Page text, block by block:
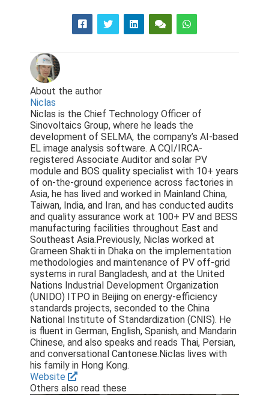
About the author
Niclas
Niclas is the Chief Technology Officer of
Sinovoltaics Group, where he leads the
development of SELMA, the company’s AI-based
EL image analysis software. A CQI/IRCA-
registered Associate Auditor and solar PV
module and BOS quality specialist with 10+ years
of on-the-ground experience across factories in
Asia, he has lived and worked in Mainland China,
Taiwan, India, and Iran, and has conducted audits
and quality assurance work at 100+ PV and BESS
manufacturing facilities throughout East and
Southeast Asia.Previously, Niclas worked at
Grameen Shakti in Dhaka on the implementation
methodologies and maintenance of PV off-grid
systems in rural Bangladesh, and at the United
Nations Industrial Development Organization
(UNIDO) ITPO in Beijing on energy-efficiency
standards projects, seconded to the China
National Institute of Standardization (CNIS). He
is fluent in German, English, Spanish, and Mandarin
Chinese, and also speaks and reads Thai, Persian,
and conversational Cantonese.Niclas lives with
his family in Hong Kong.
Website
Others also read these